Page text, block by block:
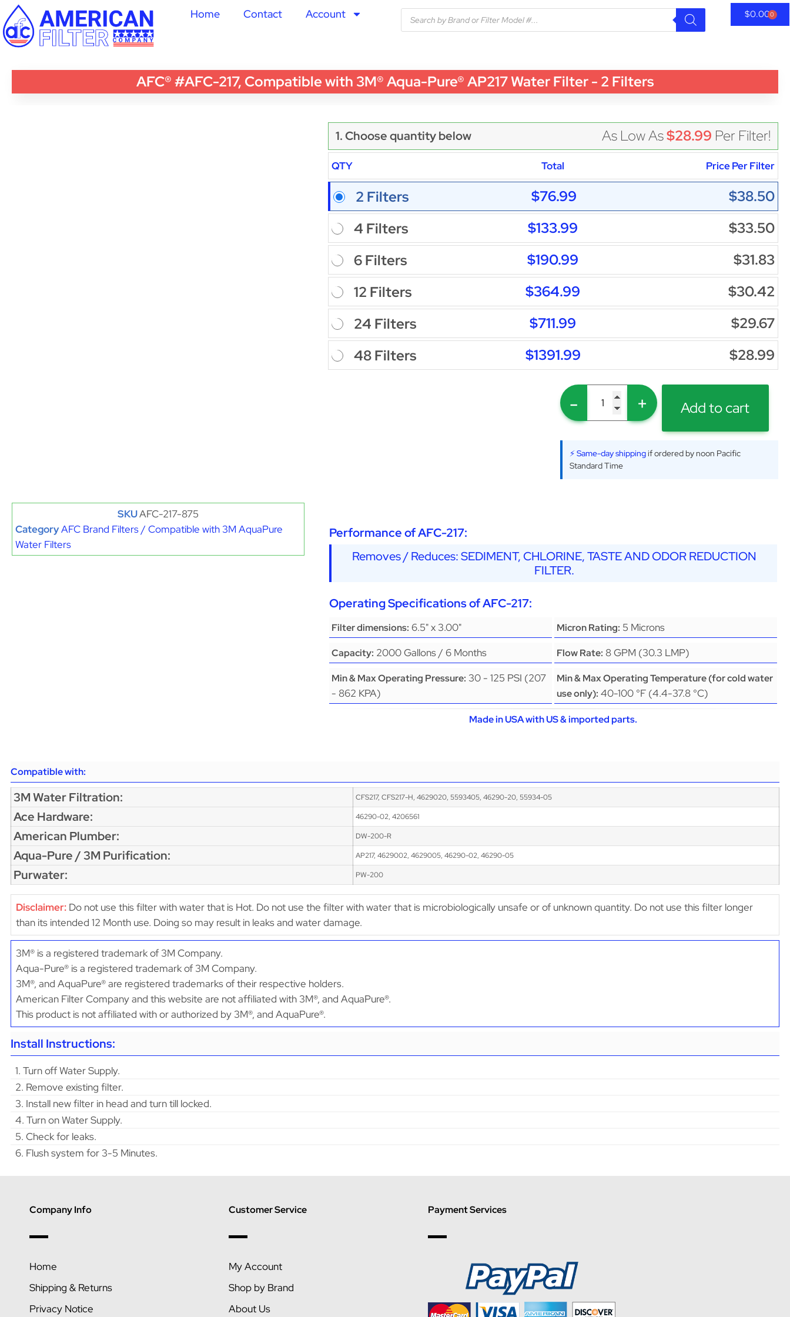
Home Contact Account $0.000
AFC® #AFC-217, Compatible with 3M® Aqua-Pure® AP217 Water Filter - 2 Filters
SKUAFC-217-875
CategoryAFC Brand Filters / Compatible with 3M AquaPure
Water Filters
1. Choose quantity below As Low As$28.99 Per Filter!
QTY Total Price Per Filter
2 Filters $76.99
$38.50
4 Filters
$133.99
$33.50
6 Filters
$190.99
$31.83
12 Filters
$364.99
$30.42
24 Filters
$711.99
$29.67
48 Filters
$1391.99 $28.99
- + Add to cart
⚡ Same-day shippingif ordered by noon Pacific
Standard Time
Performance of AFC-217:
Removes / Reduces: SEDIMENT, CHLORINE, TASTE AND ODOR REDUCTION
FILTER.
Operating Specifications of AFC-217:
Filter dimensions: 6.5" x 3.00" Micron Rating: 5 Microns
Capacity: 2000 Gallons / 6 Months Flow Rate: 8 GPM (30.3 LMP)
Min & Max Operating Pressure: 30 - 125 PSI (207
- 862 KPA)
Min & Max Operating Temperature (for cold water
use only): 40-100 °F (4.4-37.8 °C)
Made in USA with US & imported parts.
Compatible with:
3M Water Filtration: CFS217, CFS217-H, 4629020, 5593405, 46290-20, 55934-05
Ace Hardware: 46290-02, 4206561
American Plumber: DW-200-R
Aqua-Pure / 3M Purification: AP217, 4629002, 4629005, 46290-02, 46290-05
Purwater: PW-200
Disclaimer: Do not use this filter with water that is Hot. Do not use the filter with water that is microbiologically unsafe or of unknown quantity. Do not use this filter longer
than its intended 12 Month use. Doing so may result in leaks and water damage.
3M® is a registered trademark of 3M Company.
Aqua-Pure® is a registered trademark of 3M Company.
3M®, and AquaPure® are registered trademarks of their respective holders.
American Filter Company and this website are not affiliated with 3M®, and AquaPure®.
This product is not affiliated with or authorized by 3M®, and AquaPure®.
Install Instructions:
1. Turn off Water Supply.
2. Remove existing filter.
3. Install new filter in head and turn till locked.
4. Turn on Water Supply.
5. Check for leaks.
6. Flush system for 3-5 Minutes.
Company Info
Home
Shipping & Returns
Privacy Notice
Customer Service
My Account
Shop by Brand
About Us
Payment Services